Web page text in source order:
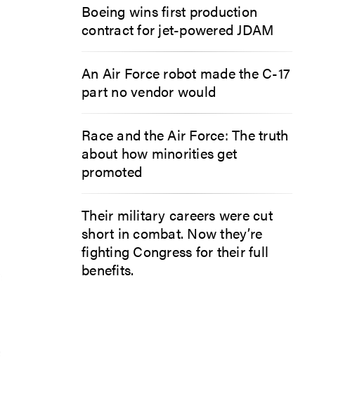
Boeing wins first production
contract for jet-powered JDAM
An Air Force robot made the C-17
part no vendor would
Race and the Air Force: The truth
about how minorities get
promoted
Their military careers were cut
short in combat. Now they’re
fighting Congress for their full
benefits.